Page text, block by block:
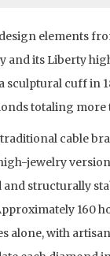
elements
and its Liberty
sculptural cuff in
totaling more
traditional cable
jewelry
and structurally
160
alone, with